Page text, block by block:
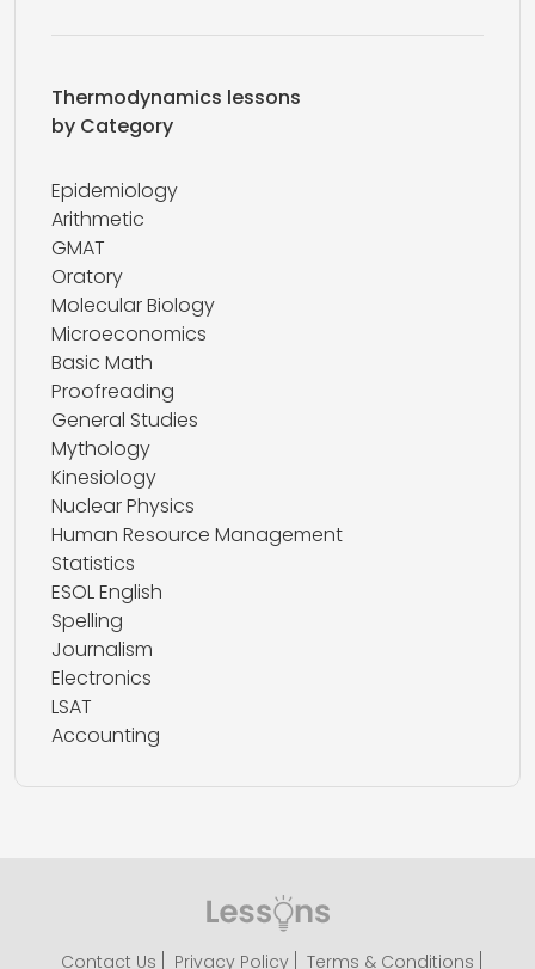
Thermodynamics lessons
by Category
Epidemiology
Arithmetic
GMAT
Oratory
Molecular Biology
Microeconomics
Basic Math
Proofreading
General Studies
Mythology
Kinesiology
Nuclear Physics
Human Resource Management
Statistics
ESOL English
Spelling
Journalism
Electronics
LSAT
Accounting
Contact Us Privacy Policy Terms & Conditions